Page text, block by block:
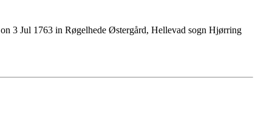
3 Jul 1763 in Røgelhede Østergård, Hellevad sogn Hjørring